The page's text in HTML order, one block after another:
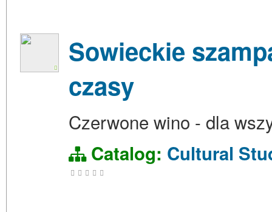
Sowieckie
czasy
Czerwone wino - dla
Catalog: Cultural